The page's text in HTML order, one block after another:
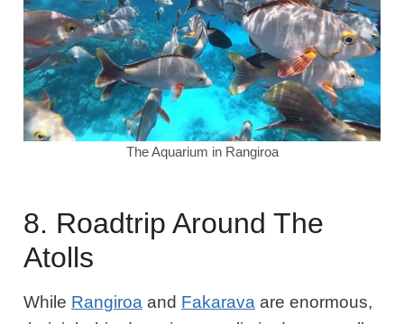
The Aquarium in Rangiroa
8. Roadtrip Around The
Atolls
While Rangiroa and Fakarava are enormous,